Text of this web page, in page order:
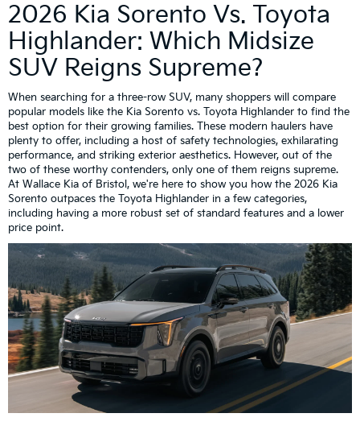
2026 Kia Sorento Vs. Toyota
Highlander: Which Midsize
SUV Reigns Supreme?
When searching for a three-row SUV, many shoppers will compare
popular models like the Kia Sorento vs. Toyota Highlander to find the
best option for their growing families. These modern haulers have
plenty to offer, including a host of safety technologies, exhilarating
performance, and striking exterior aesthetics. However, out of the
two of these worthy contenders, only one of them reigns supreme.
At Wallace Kia of Bristol, we're here to show you how the 2026 Kia
Sorento outpaces the Toyota Highlander in a few categories,
including having a more robust set of standard features and a lower
price point.